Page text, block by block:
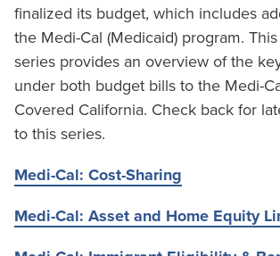
finalized its budget, which includes
the Medi-Cal (Medicaid) program.
series provides an overview of the
under both budget bills to the Medi-
Covered California. Check back for
to this series.
Medi-Cal: Cost-Sharing
Medi-Cal: Asset and Home Equity